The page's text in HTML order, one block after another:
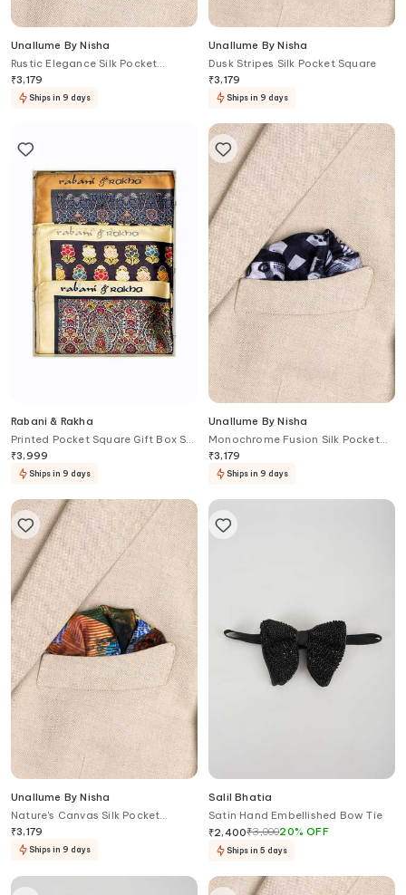
Unallume By Nisha
Rustic Elegance Silk Pocket
Square
₹3,179
Ships in 9 days
Unallume By Nisha
Dusk Stripes Silk Pocket Square
₹3,179
Ships in 9 days
Rabani & Rakha
Printed Pocket Square Gift Box Set
of 3
₹3,999
Ships in 9 days
Unallume By Nisha
Monochrome Fusion Silk Pocket
Square
₹3,179
Ships in 9 days
Unallume By Nisha
Nature's Canvas Silk Pocket
Square
₹3,179
Ships in 9 days
Salil Bhatia
Satin Hand Embellished Bow Tie
₹2,400₹3,00020%OFF
Ships in 5 days